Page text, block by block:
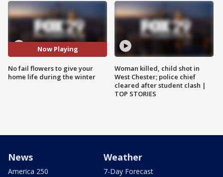
Now Playing
No fail flowers to give your
home life during the winter
Woman killed, child shot in
West Chester; police chief
cleared after student clash |
TOP STORIES
News
America 250
Weather
7-Day Forecast